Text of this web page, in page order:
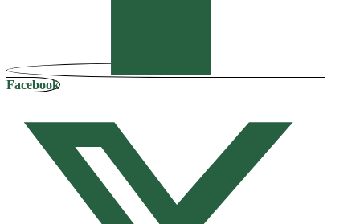
Facebook